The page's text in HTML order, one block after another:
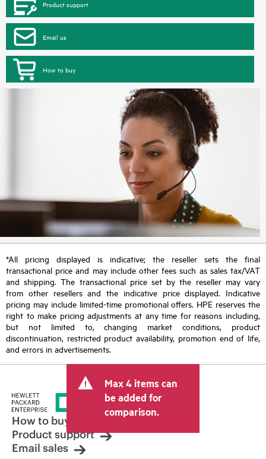
Product support
Email us
How to buy
*All pricing displayed is indicative; the reseller sets the final
transactional price and may include other fees such as sales tax/VAT
and shipping. The transactional price set by the reseller may vary
from other resellers and the indicative price displayed. Indicative
pricing may include limited-time promotional offers. HPE reserves the
right to make pricing adjustments at any time for reasons including,
but not limited to, changing market conditions, product
discontinuation, restricted product availability, promotion end of life,
and errors in advertisements.
Max 4 items can
be added for
comparison.
How to buy
Product support
Email sales